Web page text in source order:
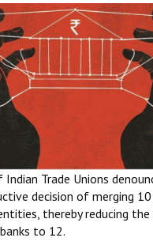
Sangharsh Rally
2017
Trade Unions
decision of merging
thereby reducing
to 12.